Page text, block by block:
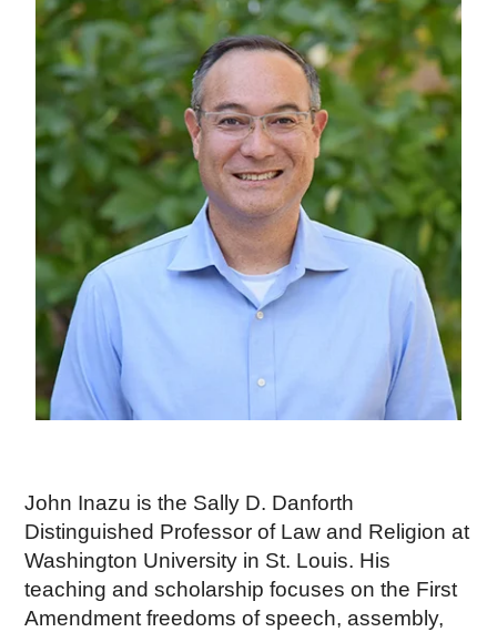
John Inazu is the Sally D. Danforth
Distinguished Professor of Law and Religion at
Washington University in St. Louis. His
teaching and scholarship focuses on the First
Amendment freedoms of speech, assembly,